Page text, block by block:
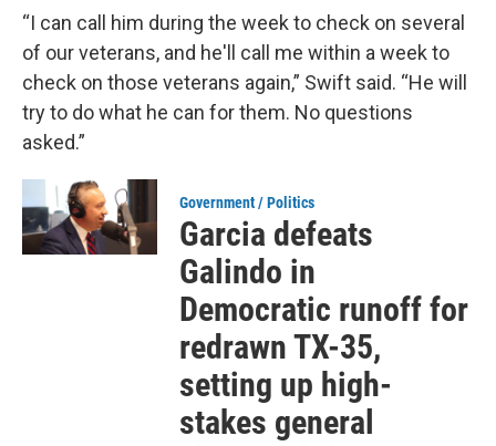
“I can call him during the week to check on several
of our veterans, and he'll call me within a week to
check on those veterans again,” Swift said. “He will
try to do what he can for them. No questions
asked.”
Government / Politics
Garcia defeats
Galindo in
Democratic runoff for
redrawn TX-35,
setting up high-
stakes general